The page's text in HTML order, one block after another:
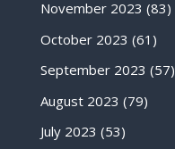
November 2023 (83)
October 2023 (61)
September 2023 (57)
August 2023 (79)
July 2023 (53)